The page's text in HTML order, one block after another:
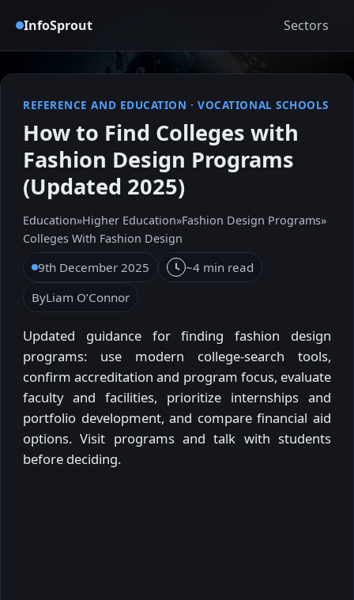
InfoSprout Sectors
REFERENCE AND EDUCATION ·VOCATIONAL SCHOOLS
How to Find Colleges with
Fashion Design Programs
(Updated 2025)
Education»Higher Education»Fashion Design Programs»
Colleges With Fashion Design
9th December 2025
~4 min read
ByLiam O’Connor
Updated guidance for finding fashion design
programs: use modern college-search tools,
confirm accreditation and program focus, evaluate
faculty and facilities, prioritize internships and
portfolio development, and compare financial aid
options. Visit programs and talk with students
before deciding.